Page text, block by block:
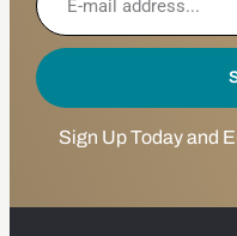
Sign Up Today and